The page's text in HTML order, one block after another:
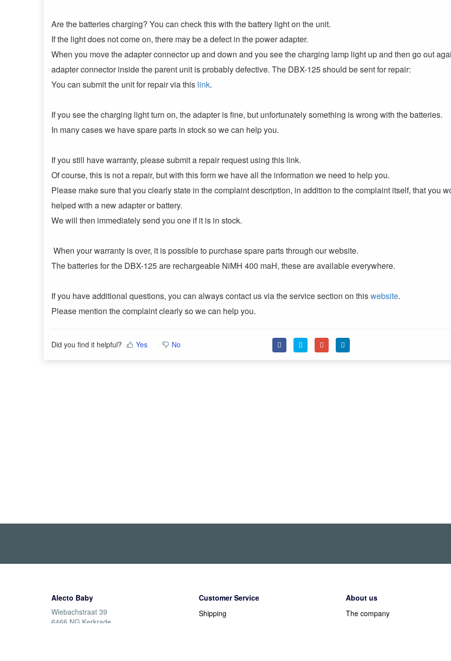
Are the batteries charging? You can check this with the battery light on the unit.
If the light does not come on, there may be a defect in the power adapter.
When you move the adapter connector up and down and you see the charging lamp light up and then go out
adapter connector inside the parent unit is probably defective. The DBX-125 should be sent for repair:
You can submit the unit for repair via this link.
If you see the charging light turn on, the adapter is fine, but unfortunately something is wrong with the batteries.
In many cases we have spare parts in stock so we can help you.
If you still have warranty, please submit a repair request using this link.
Of course, this is not a repair, but with this form we have all the information we need to help you.
Please make sure that you clearly state in the complaint description, in addition to the complaint itself, that you
helped with a new adapter or battery.
We will then immediately send you one if it is in stock.
When your warranty is over, it is possible to purchase spare parts through our website.
The batteries for the DBX-125 are rechargeable NiMH 400 maH, these are available everywhere.
If you have additional questions, you can always contact us via the service section on thiswebsite.
Please mention the complaint clearly so we can help you.
Did you find it helpful? Yes No
Alecto Baby
Wiebachstraat 39
6466 NG Kerkrade
Customer Service
Shipping
About us
The company